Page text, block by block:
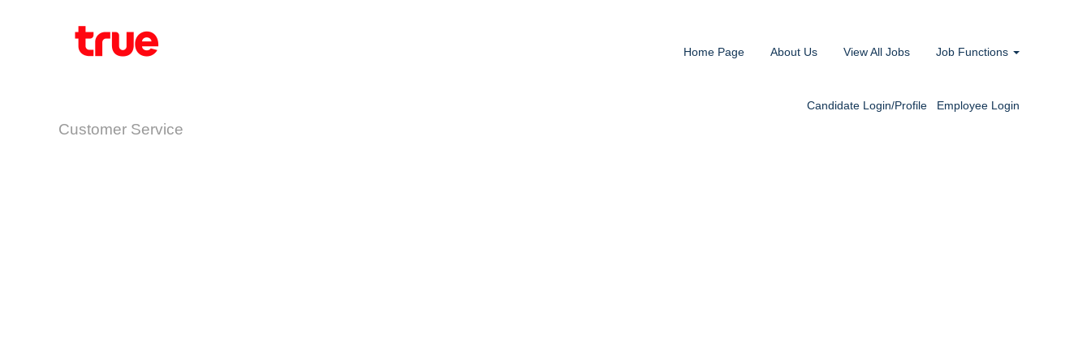
Home Page About Us View All Jobs Job Functions
Candidate Login/Profile Employee Login
Customer Service